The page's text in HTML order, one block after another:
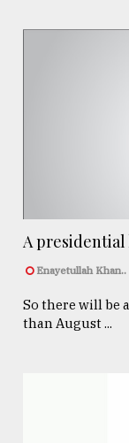
A
Enayetullah Khan..
So there will be
than August ...